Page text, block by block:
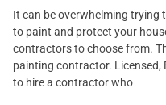
It can be overwhelming
to paint and protect your
contractors to choose from.
painting contractor. Licensed,
to hire a contractor who